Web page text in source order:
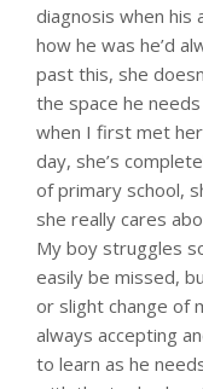
diagnosis when his
how he was he’d
past this, she
the space he
when I first met
day, she’s
of primary school,
she really cares
My boy struggles
easily be missed,
or slight change of
always accepting
to learn as he